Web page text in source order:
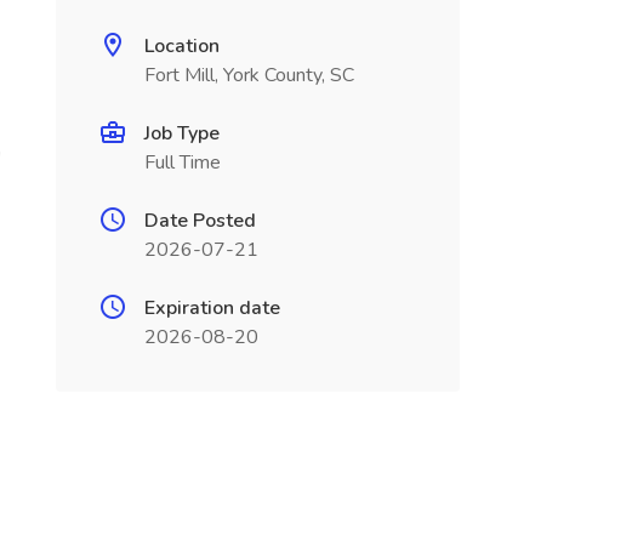
Location
Fort Mill, York County, SC
Job Type
Full Time
Date Posted
2026-07-21
Expiration date
2026-08-20